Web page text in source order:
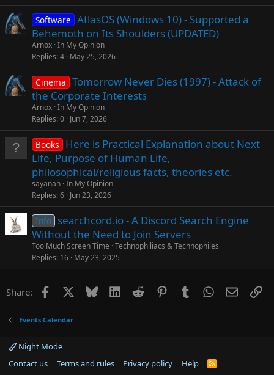
Software AtlasOS (Windows 10) - Supported a
Behemoth on Its Shoulders (UPDATED)
Arnox In My Opinion
Replies 4 May 25, 2026
Cinema Tomorrow Never Dies (1997) - Attack of
the Corporate Interests
Arnox In My Opinion
Replies 0 Jun 7, 2026
Books
Here is Practical Explanation about Next
Life, Purpose of Human Life,
philosophical/religious facts, theories etc.
sayanah In My Opinion
Replies 6 Jun 23, 2026
Info searchcord.io - A Discord Search Engine
Without the Need to Join Servers
Too Much Screen Time Technophiliacs & Technophiles
Replies 16 May 23, 2025
Share: Facebook Bluesky LinkedInReddit PinterestTumblrWhatsApp
Email
Events Calendar
Night Mode
Contact us
Terms and rules Privacy policy Help
R